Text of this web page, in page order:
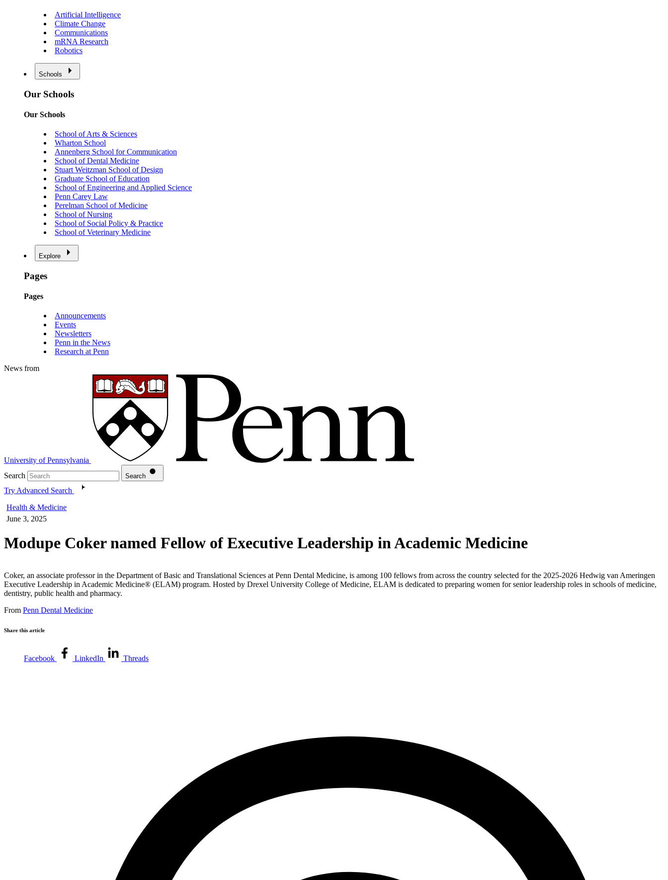
Artificial Intelligence
Climate Change
Communications
mRNA Research
Robotics
Schools
Our Schools
Our Schools
School of Arts & Sciences
Wharton School
Annenberg School for Communication
School of Dental Medicine
Stuart Weitzman School of Design
Graduate School of Education
School of Engineering and Applied Science
Penn Carey Law
Perelman School of Medicine
School of Nursing
School of Social Policy & Practice
School of Veterinary Medicine
Explore
Pages
Pages
Announcements
Events
Newsletters
Penn in the News
Research at Penn
News from
University of Pennsylvania
Search
Search
Try Advanced Search
Health & Medicine
June 3, 2025
Modupe Coker named Fellow of Executive Leadership in Academic Medicine
Coker, an associate professor in the Department of Basic and Translational Sciences at Penn Dental Medicine, is among 100 fellows from across the country selected for the 2025-2026 Hedwig van Ameringen
Executive Leadership in Academic Medicine® (ELAM) program. Hosted by Drexel University College of Medicine, ELAM is dedicated to preparing women for senior leadership roles in schools of medicine,
dentistry, public health and pharmacy.
From Penn Dental Medicine
Share this article
Facebook LinkedIn Threads